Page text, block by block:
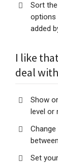
Sort
options
added
I like
deal
Show
level or
Change
Set